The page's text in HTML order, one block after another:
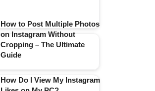
How to Post Multiple Photos
on Instagram Without
Cropping – The Ultimate
Guide
How Do I View My Instagram